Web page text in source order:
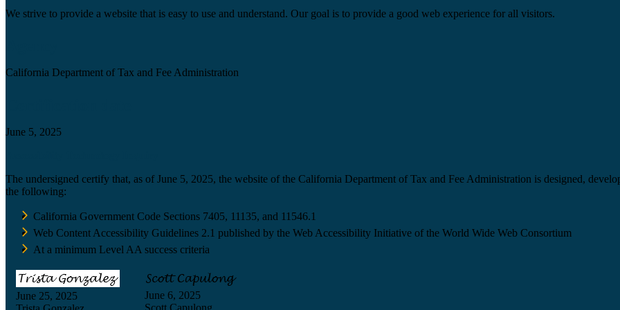
We strive to provide a website that is easy to use and understand. Our goal is to provide a good web experience for all visitors.
California Department of Tax and Fee Administration
June 5, 2025
The undersigned certify that, as of June 5, 2025, the website of the California Department of Tax and Fee Administration is designed,
the following:
California Government Code Sections 7405, 11135, and 11546.1
Web Content Accessibility Guidelines 2.1 published by the Web Accessibility Initiative of the World Wide Web Consortium
At a minimum Level AA success criteria
June 25, 2025
June 6, 2025
Scott Capulong